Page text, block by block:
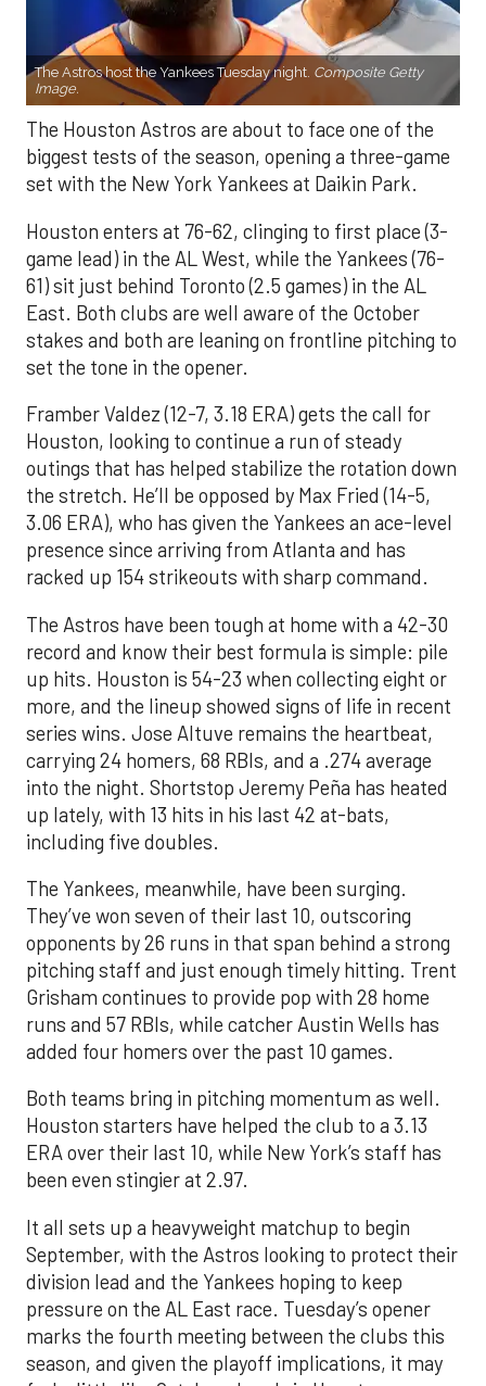
The Astros host the Yankees Tuesday night. Composite Getty
Image.
The Houston Astros are about to face one of the
biggest tests of the season, opening a three-game
set with the New York Yankees at Daikin Park.
Houston enters at 76-62, clinging to first place (3-
game lead) in the AL West, while the Yankees (76-
61) sit just behind Toronto (2.5 games) in the AL
East. Both clubs are well aware of the October
stakes and both are leaning on frontline pitching to
set the tone in the opener.
Framber Valdez (12-7, 3.18 ERA) gets the call for
Houston, looking to continue a run of steady
outings that has helped stabilize the rotation down
the stretch. He’ll be opposed by Max Fried (14-5,
3.06 ERA), who has given the Yankees an ace-level
presence since arriving from Atlanta and has
racked up 154 strikeouts with sharp command.
The Astros have been tough at home with a 42-30
record and know their best formula is simple: pile
up hits. Houston is 54-23 when collecting eight or
more, and the lineup showed signs of life in recent
series wins. Jose Altuve remains the heartbeat,
carrying 24 homers, 68 RBIs, and a .274 average
into the night. Shortstop Jeremy Peña has heated
up lately, with 13 hits in his last 42 at-bats,
including five doubles.
The Yankees, meanwhile, have been surging.
They’ve won seven of their last 10, outscoring
opponents by 26 runs in that span behind a strong
pitching staff and just enough timely hitting. Trent
Grisham continues to provide pop with 28 home
runs and 57 RBIs, while catcher Austin Wells has
added four homers over the past 10 games.
Both teams bring in pitching momentum as well.
Houston starters have helped the club to a 3.13
ERA over their last 10, while New York’s staff has
been even stingier at 2.97.
It all sets up a heavyweight matchup to begin
September, with the Astros looking to protect their
division lead and the Yankees hoping to keep
pressure on the AL East race. Tuesday’s opener
marks the fourth meeting between the clubs this
season, and given the playoff implications, it may